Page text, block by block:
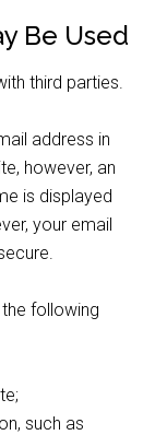
Be Used
third parties.
address in
however, an
is displayed
your email
following
such as